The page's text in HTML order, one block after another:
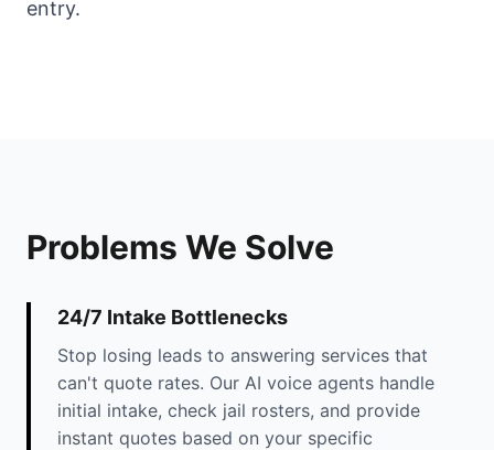
entry.
Problems We Solve
24/7 Intake Bottlenecks
Stop losing leads to answering services that
can't quote rates. Our AI voice agents handle
initial intake, check jail rosters, and provide
instant quotes based on your specific